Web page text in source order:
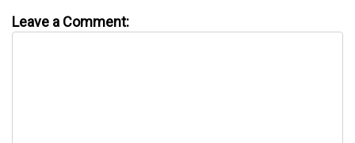
Leave a Comment: